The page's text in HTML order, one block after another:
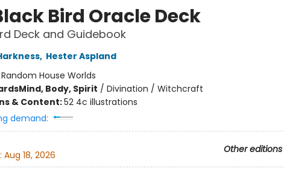
Bird Oracle Deck
Deck and Guidebook
, Hester Aspland
Random House Worlds
Mind, Body, Spirit / Divination / Witchcraft
& Content:52 4c illustrations
demand:
Other editions
Aug 18, 2026